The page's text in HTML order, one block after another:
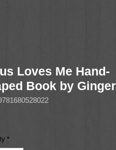
Loves Me Hand-
Book by
*